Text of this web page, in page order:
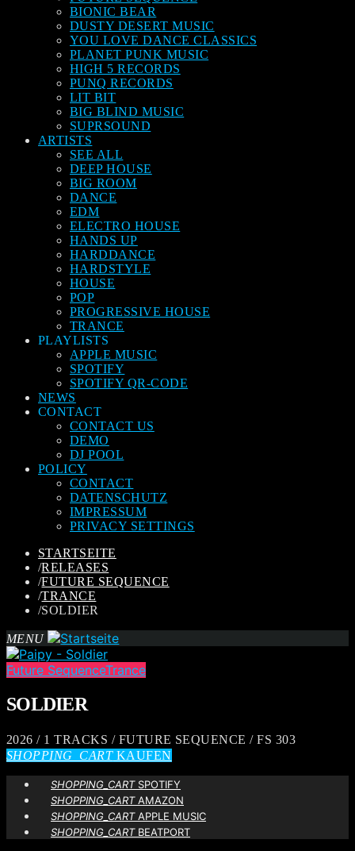
BIONIC BEAR
DUSTY DESERT MUSIC
YOU LOVE DANCE CLASSICS
PLANET PUNK MUSIC
HIGH 5 RECORDS
PUNQ RECORDS
LIT BIT
BIG BLIND MUSIC
SUPRSOUND
ARTISTS
SEE ALL
DEEP HOUSE
BIG ROOM
DANCE
EDM
ELECTRO HOUSE
HANDS UP
HARDDANCE
HARDSTYLE
HOUSE
POP
PROGRESSIVE HOUSE
TRANCE
PLAYLISTS
APPLE MUSIC
SPOTIFY
SPOTIFY QR-CODE
NEWS
CONTACT
CONTACT US
DEMO
DJ POOL
POLICY
CONTACT
DATENSCHUTZ
IMPRESSUM
PRIVACY SETTINGS
STARTSEITE
/RELEASES
/FUTURE SEQUENCE
/TRANCE
/SOLDIER
MENU
Future SequenceTrance
SOLDIER
2026 / 1 TRACKS / FUTURE SEQUENCE / FS 303
SHOPPING_CARTKAUFEN
SHOPPING_CARTSPOTIFY
SHOPPING_CARTAMAZON
SHOPPING_CARTAPPLE MUSIC
SHOPPING_CARTBEATPORT